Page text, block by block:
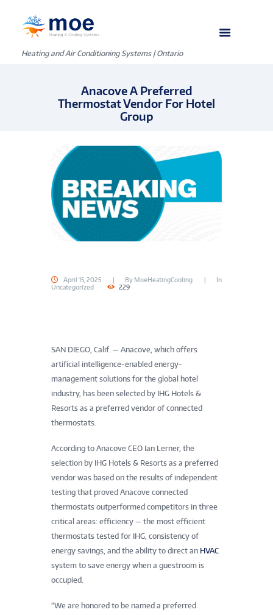
Heating and Air Conditioning Systems | Ontario
Anacove A Preferred
Thermostat Vendor For Hotel
Group
April 15, 2025 By MoeHeatingCooling
In
Uncategorized
229
SAN DIEGO, Calif. — Anacove, which offers
artificial intelligence-enabled energy-
management solutions for the global hotel
industry, has been selected by IHG Hotels &
Resorts as a preferred vendor of connected
thermostats.
According to Anacove CEO Ian Lerner, the
selection by IHG Hotels & Resorts as a preferred
vendor was based on the results of independent
testing that proved Anacove connected
thermostats outperformed competitors in three
critical areas: efficiency — the most efficient
thermostats tested for IHG, consistency of
energy savings, and the ability to direct an HVAC
system to save energy when a guestroom is
occupied.
“We are honored to be named a preferred